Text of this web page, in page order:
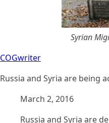
Syrian
COGwriter
Russia and Syria are being
March 2, 2016
Russia and Syria are